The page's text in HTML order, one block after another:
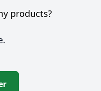
products?